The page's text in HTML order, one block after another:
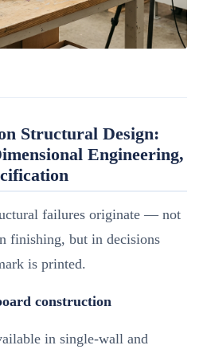
Structural Design:
Engineering,
failures originate — not
finishing, but in decisions
is printed.
construction
in single-wall and